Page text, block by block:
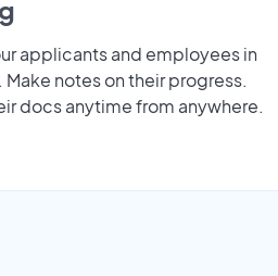
applicants and employees in
notes on their progress.
docs anytime from anywhere.